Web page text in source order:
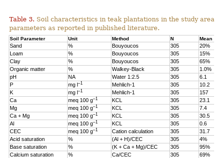
Table 3. Soil characteristics in teak plantations in the study
parameters as reported in published literature.
Soil Parameter Unit Method N Mean
Sand % Bouyoucos 305
20%
Loam
% Bouyoucos 305
15%
Clay
% Bouyoucos 305
65%
Organic matter
% Walkey-Black 305
1.0%
pH
NA Water 1:2.5 305
6.1
P
mg l–1 Mehlich-1 305
10.2
K
mg l–1 Mehlich-1 305
157
Ca
meq 100 g–1 KCL 305
23.1
Mg
meq 100 g–1 KCL 305
7.4
Ca + Mg
meq 100 g–1 KCL 305
30.5
Al
meq 100 g–1 KCL 305
0.6
CEC
meq 100 g–1 Cation calculation 305
31.7
Acid saturation
% (Al + H)/CEC 305
4%
Base saturation
% (K + Ca + Mg)/CEC 305
95%
Calcium saturation
% Ca/CEC 305
69%